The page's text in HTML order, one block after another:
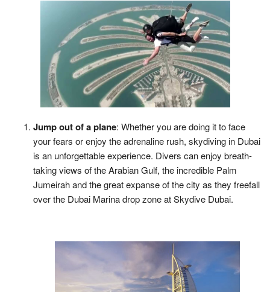
Jump out of a plane: Whether you are doing it to face
your fears or enjoy the adrenaline rush, skydiving in Dubai
is an unforgettable experience. Divers can enjoy breath-
taking views of the Arabian Gulf, the incredible Palm
Jumeirah and the great expanse of the city as they freefall
over the Dubai Marina drop zone at Skydive Dubai.